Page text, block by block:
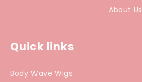
About Us
Quick links
Body Wave Wigs